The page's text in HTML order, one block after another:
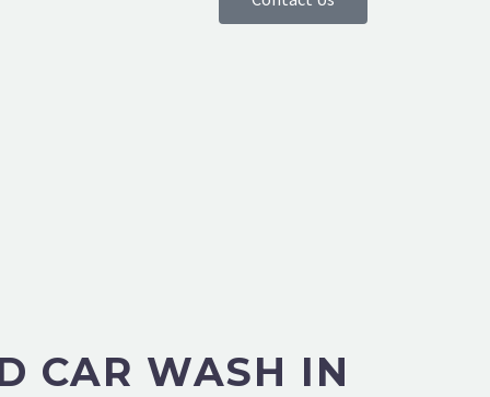
CAR WASH IN